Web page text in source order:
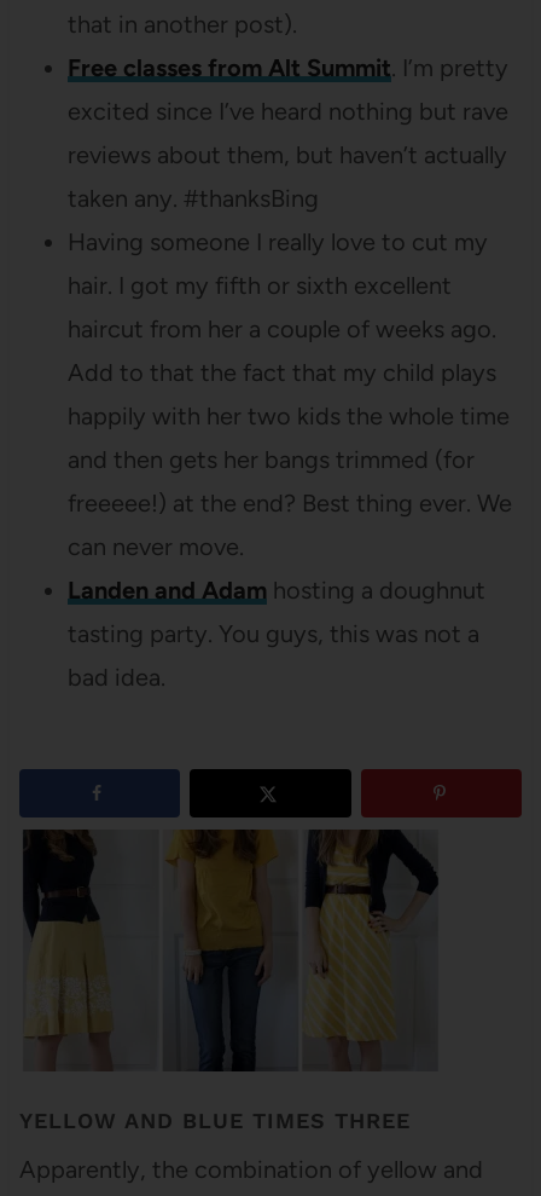
that in another post).
Free classes from Alt Summit. I’m pretty
excited since I’ve heard nothing but rave
reviews about them, but haven’t actually
taken any. #thanksBing
Having someone I really love to cut my
hair. I got my fifth or sixth excellent
haircut from her a couple of weeks ago.
Add to that the fact that my child plays
happily with her two kids the whole time
and then gets her bangs trimmed (for
freeeee!) at the end? Best thing ever. We
can never move.
Landen and Adam hosting a doughnut
tasting party. You guys, this was not a
bad idea.
4 shares
YELLOW AND BLUE TIMES THREE
Apparently, the combination of yellow and